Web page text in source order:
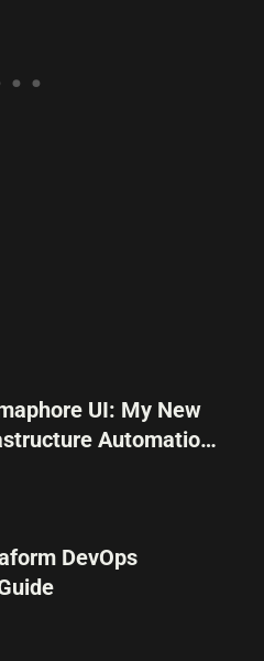
UI: My New
Automation
DevOps